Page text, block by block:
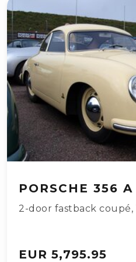
PORSCHE 356 A
2-door fastback coupé,
EUR 5,795.95